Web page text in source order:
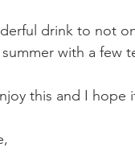
drink to not
with a few
this and I hope